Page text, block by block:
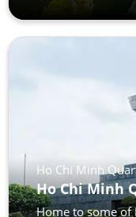
Ho Chi Minh
Ho Chi Minh
Home to some of